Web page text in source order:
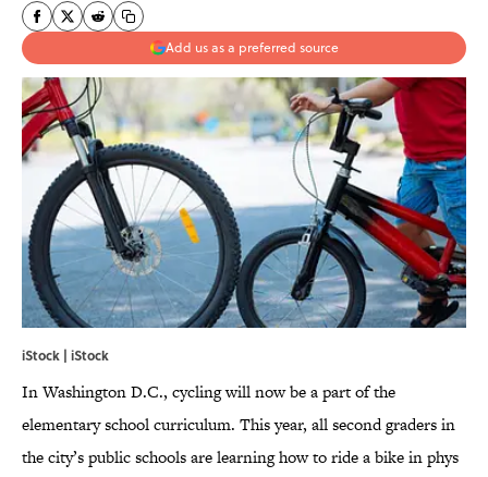
Add us as a preferred source
iStock | iStock
In Washington D.C., cycling will now be a part of the
elementary school curriculum. This year, all second graders in
the city’s public schools are learning how to ride a bike in phys